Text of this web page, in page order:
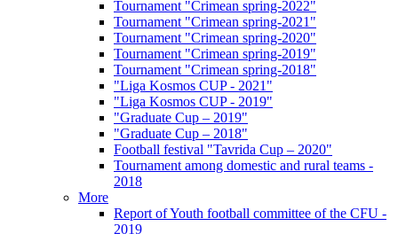
Tournament "Crimean spring-2022"
Tournament "Crimean spring-2021"
Tournament "Crimean spring-2020"
Tournament "Crimean spring-2019"
Tournament "Crimean spring-2018"
"Liga Kosmos CUP - 2021"
"Liga Kosmos CUP - 2019"
"Graduate Cup – 2019"
"Graduate Cup – 2018"
Football festival "Tavrida Cup – 2020"
Tournament among domestic and rural teams -
2018
More
Report of Youth football committee of the CFU -
2019